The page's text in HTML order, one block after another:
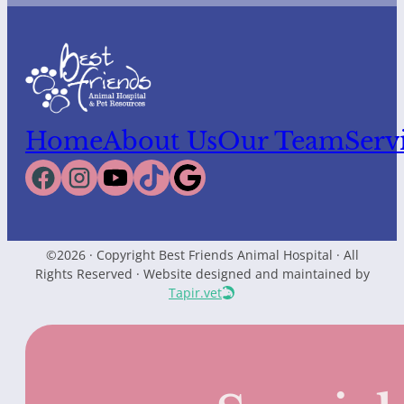
HomeAbout UsOur Team
©2026 · Copyright Best Friends Animal Hospital · All
Rights Reserved · Website designed and maintained by
Tapir.vet